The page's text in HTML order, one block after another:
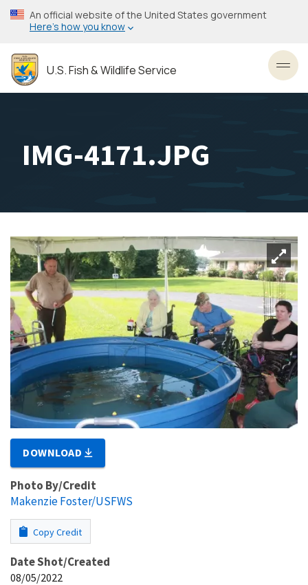
Skip
to
content
An official website of the United States government
Here’s how you know
U.S. Fish & Wildlife Service
IMG-4171.JPG
DOWNLOAD
Photo By/Credit
Makenzie Foster/USFWS
Copy Credit
Date Shot/Created
08/05/2022